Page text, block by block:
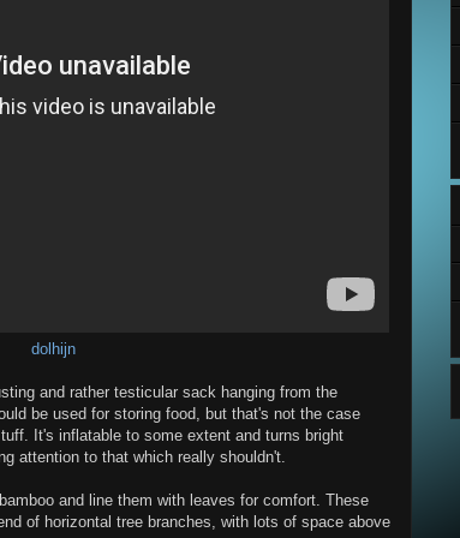
dolhijn
and rather testicular sack hanging from the
be used for storing food, but that's not the case
It's inflatable to some extent and turns bright
attention to that which really shouldn't.
and line them with leaves for comfort. These
of horizontal tree branches, with lots of space above